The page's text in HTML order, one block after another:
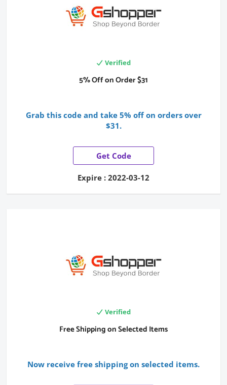
Verified
5% Off on Order $31
Grab this code and take 5% off on orders over
$31.
Get Code
Expire : 2022-03-12
Verified
Free Shipping on Selected Items
Now receive free shipping on selected items.